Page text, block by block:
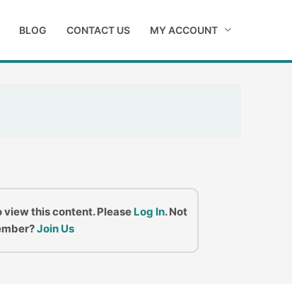
BLOG CONTACT US MY ACCOUNT
view this content. Please Log In. Not
Join Us